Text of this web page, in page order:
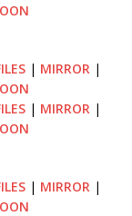
| MIRROR |
| MIRROR |
| MIRROR |